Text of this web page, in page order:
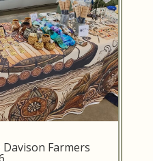
Farmers